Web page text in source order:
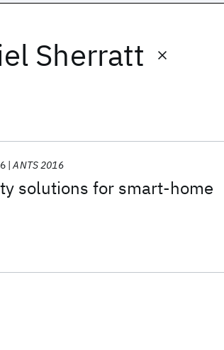
Sherratt
solutions for smart-home
ANTS 2016